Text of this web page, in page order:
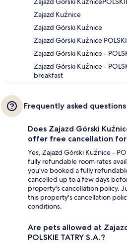
Zajazd Kuźnice
Zajazd Górski Kuźnice
Zajazd Górski Kuźnice
Zajazd Górski Kuźnice -
Zajazd Górski Kuźnice -
breakfast
Frequently asked questions
Does Zajazd Górski
offer free cancellation
Yes, Zajazd Górski Kuźnice -
fully refundable room rates
you’ve booked a fully
cancelled up to a few days
property's cancellation policy.
this property's cancellation
conditions.
Are pets allowed at
POLSKIE TATRY S.A.?